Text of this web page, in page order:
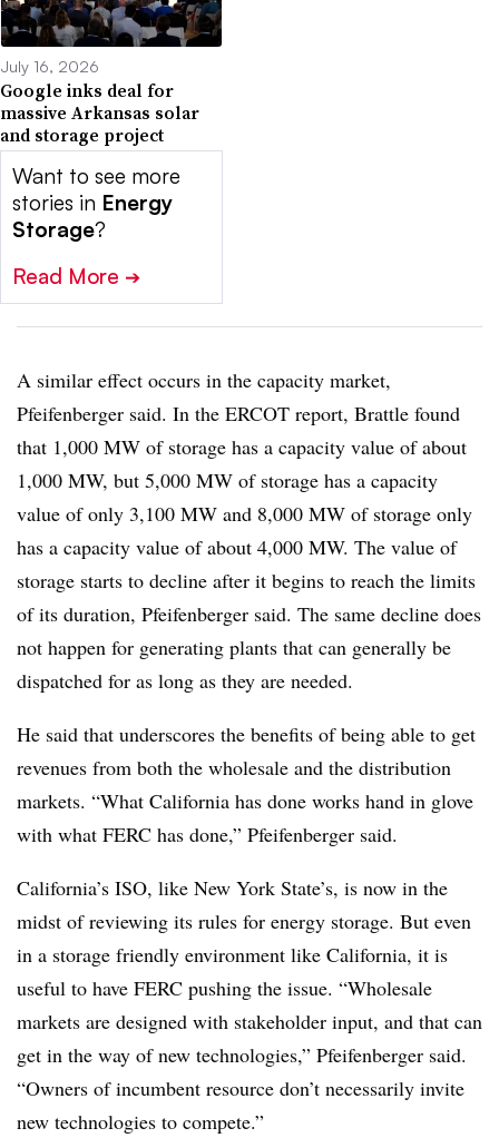
July 16, 2026
Google inks deal for
massive Arkansas solar
and storage project
Want to see more
stories in Energy
Storage?
Read More ➔
A similar effect occurs in the capacity market,
Pfeifenberger said. In the ERCOT report, Brattle found
that 1,000 MW of storage has a capacity value of about
1,000 MW, but 5,000 MW of storage has a capacity
value of only 3,100 MW and 8,000 MW of storage only
has a capacity value of about 4,000 MW. The value of
storage starts to decline after it begins to reach the limits
of its duration, Pfeifenberger said. The same decline does
not happen for generating plants that can generally be
dispatched for as long as they are needed.
He said that underscores the benefits of being able to get
revenues from both the wholesale and the distribution
markets. “What California has done works hand in glove
with what FERC has done,” Pfeifenberger said.
California’s ISO, like New York State’s, is now in the
midst of reviewing its rules for energy storage. But even
in a storage friendly environment like California, it is
useful to have FERC pushing the issue. “Wholesale
markets are designed with stakeholder input, and that can
get in the way of new technologies,” Pfeifenberger said.
“Owners of incumbent resource don’t necessarily invite
new technologies to compete.”